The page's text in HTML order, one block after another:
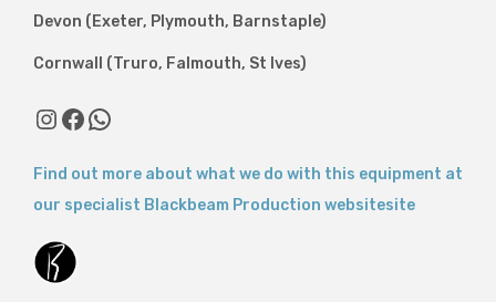
Devon (Exeter, Plymouth, Barnstaple)
Cornwall (Truro, Falmouth, St Ives)
InstagramFacebook WhatsApp
Find out more about what we do with this equipment at
our specialist Blackbeam Production websitesite